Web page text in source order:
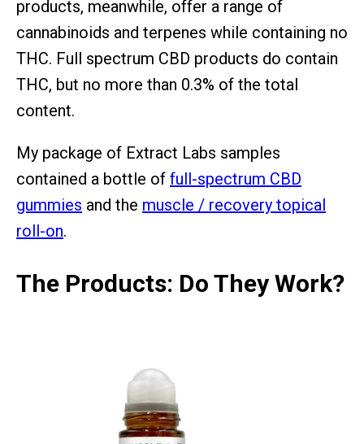
products, meanwhile, offer a range of
cannabinoids and terpenes while containing no
THC. Full spectrum CBD products do contain
THC, but no more than 0.3% of the total
content.
My package of Extract Labs samples
contained a bottle of full-spectrum CBD
gummies and the muscle / recovery topical
roll-on.
The Products: Do They Work?